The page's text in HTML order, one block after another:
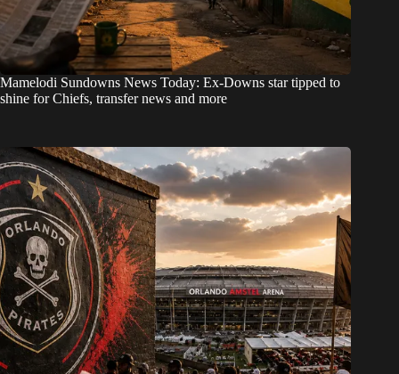
Mamelodi Sundowns News Today: Ex-Downs star tipped to
shine for Chiefs, transfer news and more